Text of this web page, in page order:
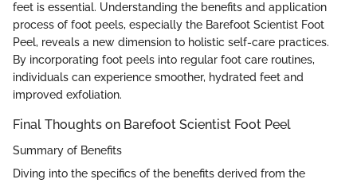
feet is essential. Understanding the benefits and application
process of foot peels, especially the Barefoot Scientist Foot
Peel, reveals a new dimension to holistic self-care practices.
By incorporating foot peels into regular foot care routines,
individuals can experience smoother, hydrated feet and
improved exfoliation.
Final Thoughts on Barefoot Scientist Foot Peel
Summary of Benefits
Diving into the specifics of the benefits derived from the